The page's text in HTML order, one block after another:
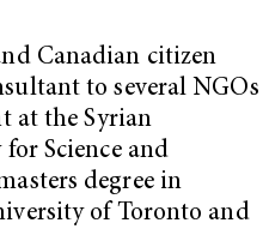
Canadian citizen
to several NGOs
at the Syrian
Science and
degree in
of Toronto and